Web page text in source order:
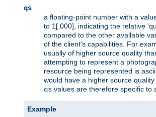
qs
a floating-point number with a
to 1[.000], indicating the relative
compared to the other available
of the client's capabilities. For
usually of higher source quality
attempting to represent a
resource being represented is
would have a higher source
qs values are therefore specific to
Example